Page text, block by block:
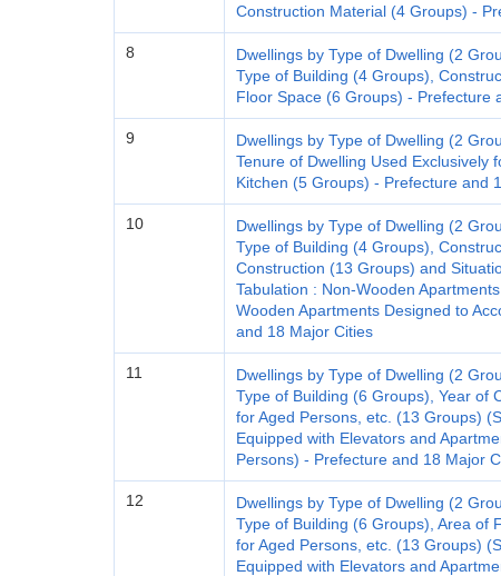
Construction Material (4 Groups) -
8
Dwellings by Type of Dwelling (2
Type of Building (4 Groups),
Floor Space (6 Groups) - Prefecture
9
Dwellings by Type of Dwelling (2
Tenure of Dwelling Used Exclusively
Kitchen (5 Groups) - Prefecture and
10
Dwellings by Type of Dwelling (2
Type of Building (4 Groups),
Construction (13 Groups) and
Tabulation : Non-Wooden
Wooden Apartments Designed to
and 18 Major Cities
11
Dwellings by Type of Dwelling (2
Type of Building (6 Groups), Year of
for Aged Persons, etc. (13 Groups)
Equipped with Elevators and
Persons) - Prefecture and 18 Major
12
Dwellings by Type of Dwelling (2
Type of Building (6 Groups), Area of
for Aged Persons, etc. (13 Groups)
Equipped with Elevators and